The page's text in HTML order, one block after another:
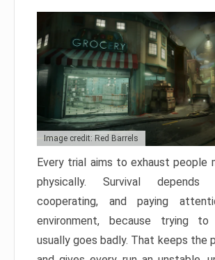
Image credit: Red Barrels
Every trial aims to exhaust people
physically. Survival depends
cooperating, and paying
environment, because trying
usually goes badly. That keeps the